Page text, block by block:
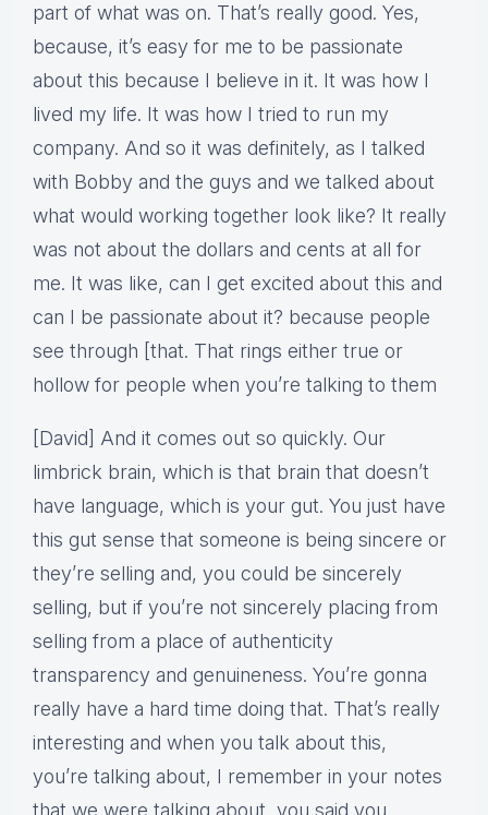
part of what was on. That’s really good. Yes,
because, it’s easy for me to be passionate
about this because I believe in it. It was how I
lived my life. It was how I tried to run my
company. And so it was definitely, as I talked
with Bobby and the guys and we talked about
what would working together look like? It really
was not about the dollars and cents at all for
me. It was like, can I get excited about this and
can I be passionate about it? because people
see through [that. That rings either true or
hollow for people when you’re talking to them
[David] And it comes out so quickly. Our
limbrick brain, which is that brain that doesn’t
have language, which is your gut. You just have
this gut sense that someone is being sincere or
they’re selling and, you could be sincerely
selling, but if you’re not sincerely placing from
selling from a place of authenticity
transparency and genuineness. You’re gonna
really have a hard time doing that. That’s really
interesting and when you talk about this,
you’re talking about, I remember in your notes
that we were talking about, you said you